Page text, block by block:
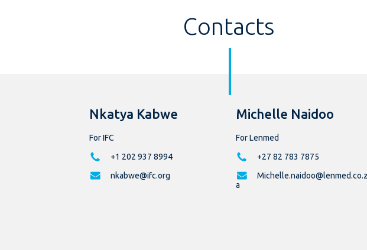
Contacts
Nkatya Kabwe
For IFC
+1 202 937 8994
nkabwe@ifc.org
Michelle Naidoo
For Lenmed
+27 82 783 7875
Michelle.naidoo@lenmed.co.z
a